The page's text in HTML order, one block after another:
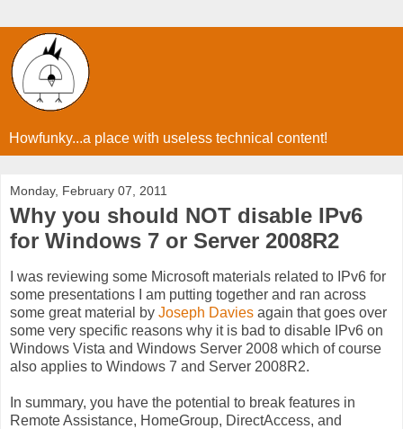
Howfunky...a place with useless technical content!
Monday, February 07, 2011
Why you should NOT disable IPv6
for Windows 7 or Server 2008R2
I was reviewing some Microsoft materials related to IPv6 for
some presentations I am putting together and ran across
some great material by Joseph Davies again that goes over
some very specific reasons why it is bad to disable IPv6 on
Windows Vista and Windows Server 2008 which of course
also applies to Windows 7 and Server 2008R2.
In summary, you have the potential to break features in
Remote Assistance, HomeGroup, DirectAccess, and